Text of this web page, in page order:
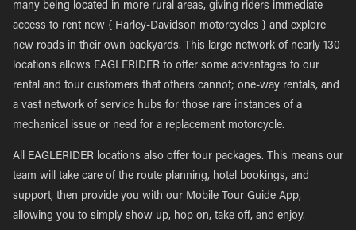
many being located in more rural areas, giving riders immediate
access to rent new { Harley-Davidson motorcycles } and explore
new roads in their own backyards. This large network of nearly 130
locations allows EAGLERIDER to offer some advantages to our
rental and tour customers that others cannot; one-way rentals, and
a vast network of service hubs for those rare instances of a
mechanical issue or need for a replacement motorcycle.
All EAGLERIDER locations also offer tour packages. This means our
team will take care of the route planning, hotel bookings, and
support, then provide you with our Mobile Tour Guide App,
allowing you to simply show up, hop on, take off, and enjoy.